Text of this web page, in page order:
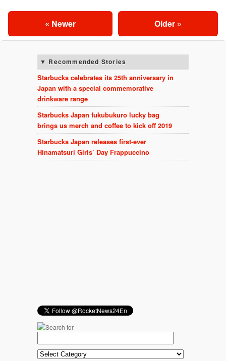
Older »
« Newer
Recommended Stories
Starbucks celebrates its 25th anniversary in
Japan with a special commemorative
drinkware range
Starbucks Japan fukubukuro lucky bag
brings us merch and coffee to kick off 2019
Starbucks Japan releases first-ever
Hinamatsuri Girls’ Day Frappuccino